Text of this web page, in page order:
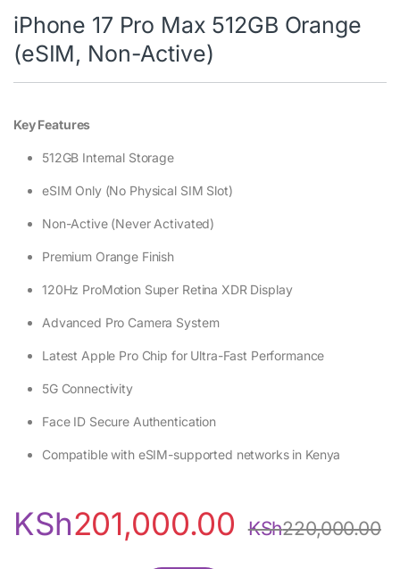
iPhone 17 Pro Max 512GB Orange
(eSIM, Non-Active)
Key Features
512GB Internal Storage
eSIM Only (No Physical SIM Slot)
Non-Active (Never Activated)
Premium Orange Finish
120Hz ProMotion Super Retina XDR Display
Advanced Pro Camera System
Latest Apple Pro Chip for Ultra-Fast Performance
5G Connectivity
Face ID Secure Authentication
Compatible with eSIM-supported networks in Kenya
KSh201,000.00 KSh220,000.00